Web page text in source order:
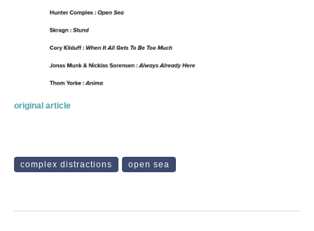
original article
complex distractions open sea